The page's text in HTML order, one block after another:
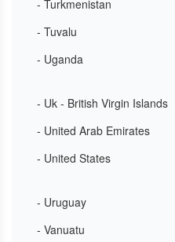
- Turkmenistan
- Tuvalu
- Uganda
- Uk - British Virgin Islands
- United Arab Emirates
- United States
- Uruguay
- Vanuatu